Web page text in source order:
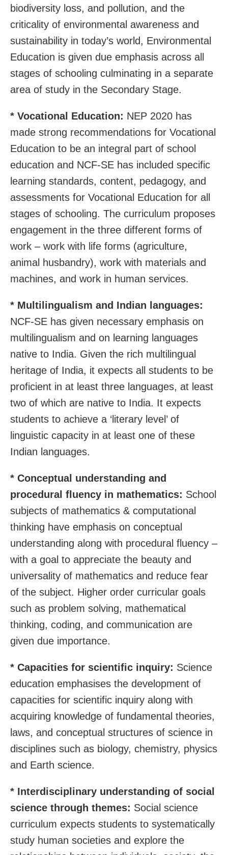
biodiversity loss, and pollution, and the
criticality of environmental awareness and
sustainability in today’s world, Environmental
Education is given due emphasis across all
stages of schooling culminating in a separate
area of study in the Secondary Stage.
* Vocational Education: NEP 2020 has
made strong recommendations for Vocational
Education to be an integral part of school
education and NCF-SE has included specific
learning standards, content, pedagogy, and
assessments for Vocational Education for all
stages of schooling. The curriculum proposes
engagement in the three different forms of
work – work with life forms (agriculture,
animal husbandry), work with materials and
machines, and work in human services.
* Multilingualism and Indian languages:
NCF-SE has given necessary emphasis on
multilingualism and on learning languages
native to India. Given the rich multilingual
heritage of India, it expects all students to be
proficient in at least three languages, at least
two of which are native to India. It expects
students to achieve a ‘literary level’ of
linguistic capacity in at least one of these
Indian languages.
* Conceptual understanding and
procedural fluency in mathematics: School
subjects of mathematics & computational
thinking have emphasis on conceptual
understanding along with procedural fluency –
with a goal to appreciate the beauty and
universality of mathematics and reduce fear
of the subject. Higher order curricular goals
such as problem solving, mathematical
thinking, coding, and communication are
given due importance.
* Capacities for scientific inquiry: Science
education emphasises the development of
capacities for scientific inquiry along with
acquiring knowledge of fundamental theories,
laws, and conceptual structures of science in
disciplines such as biology, chemistry, physics
and Earth science.
* Interdisciplinary understanding of social
science through themes: Social science
curriculum expects students to systematically
study human societies and explore the